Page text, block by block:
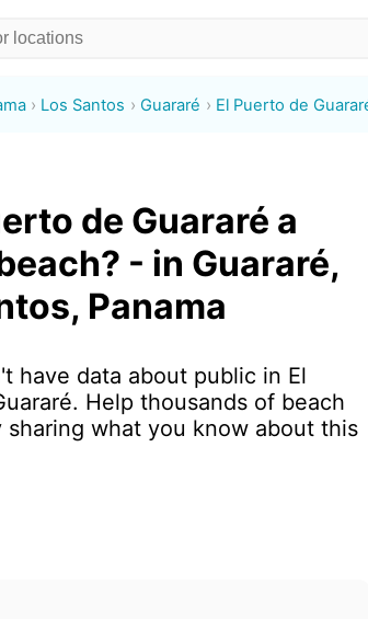
Los Santos Guararé El Puerto de
de Guararé a
- in Guararé,
Panama
have data about public in El
Help thousands of beach
sharing what you know about this